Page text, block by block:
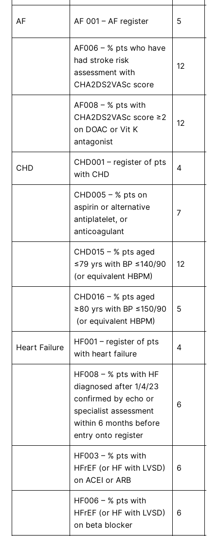
AF AF 001 – AF register 5
AF006 – % pts who have
had stroke risk
assessment with
CHA2DS2VASc score
12
AF008 – % pts with
CHA2DS2VASc score ≥2
on DOAC or Vit K
antagonist
12
CHD
CHD001 – register of pts
with CHD
4
CHD005 – % pts on
aspirin or alternative
antiplatelet, or
anticoagulant
7
CHD015 – % pts aged
≤79 yrs with BP ≤140/90
(or equivalent HBPM)
12
CHD016 – % pts aged
≥80 yrs with BP ≤150/90
(or equivalent HBPM)
5
Heart Failure
HF001 – register of pts
with heart failure
4
HF008 – % pts with HF
diagnosed after 1/4/23
confirmed by echo or
specialist assessment
within 6 months before
entry onto register
6
HF003 – % pts with
HFrEF (or HF with LVSD)
on ACEI or ARB
6
HF006 – % pts with
HFrEF (or HF with LVSD)
on beta blocker
6